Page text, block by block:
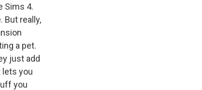
Sims 4.
But really,
a pet.
just add
lets you
you